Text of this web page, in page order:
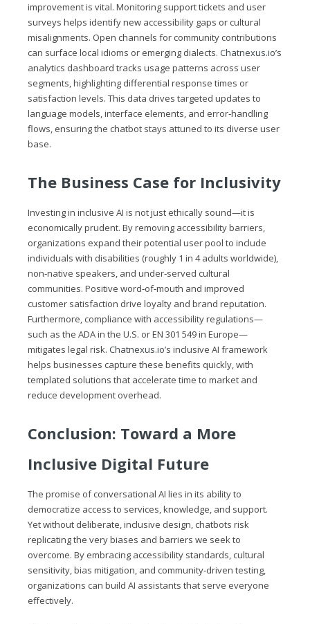
improvement is vital. Monitoring support tickets and user
surveys helps identify new accessibility gaps or cultural
misalignments. Open channels for community contributions
can surface local idioms or emerging dialects. Chatnexus.io’s
analytics dashboard tracks usage patterns across user
segments, highlighting differential response times or
satisfaction levels. This data drives targeted updates to
language models, interface elements, and error‑handling
flows, ensuring the chatbot stays attuned to its diverse user
base.
The Business Case for Inclusivity
Investing in inclusive AI is not just ethically sound—it is
economically prudent. By removing accessibility barriers,
organizations expand their potential user pool to include
individuals with disabilities (roughly 1 in 4 adults worldwide),
non‑native speakers, and under‑served cultural
communities. Positive word‑of‑mouth and improved
customer satisfaction drive loyalty and brand reputation.
Furthermore, compliance with accessibility regulations—
such as the ADA in the U.S. or EN 301 549 in Europe—
mitigates legal risk. Chatnexus.io’s inclusive AI framework
helps businesses capture these benefits quickly, with
templated solutions that accelerate time to market and
reduce development overhead.
Conclusion: Toward a More
Inclusive Digital Future
The promise of conversational AI lies in its ability to
democratize access to services, knowledge, and support.
Yet without deliberate, inclusive design, chatbots risk
replicating the very biases and barriers we seek to
overcome. By embracing accessibility standards, cultural
sensitivity, bias mitigation, and community‑driven testing,
organizations can build AI assistants that serve everyone
effectively.